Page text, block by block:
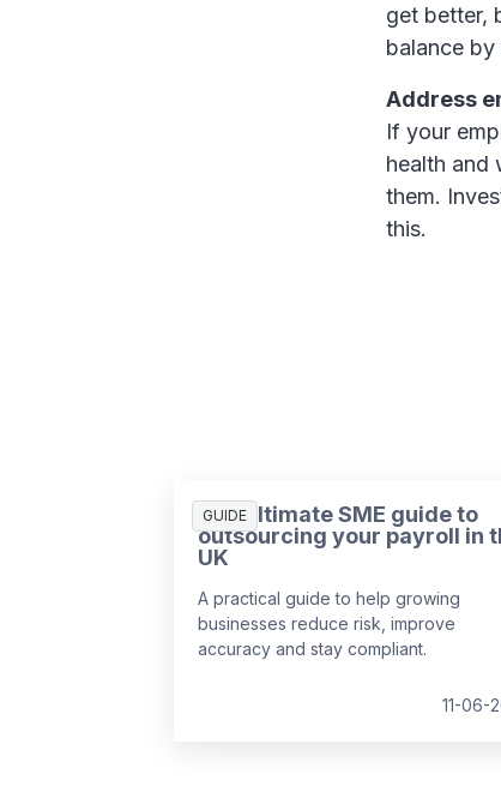
get better,
balance
Address
If your
health and
them.
this.
GUIDE
The ultimate SME guide to
outsourcing your payroll in
UK
A practical guide to help growing
businesses reduce risk, improve
accuracy and stay compliant.
11-06-